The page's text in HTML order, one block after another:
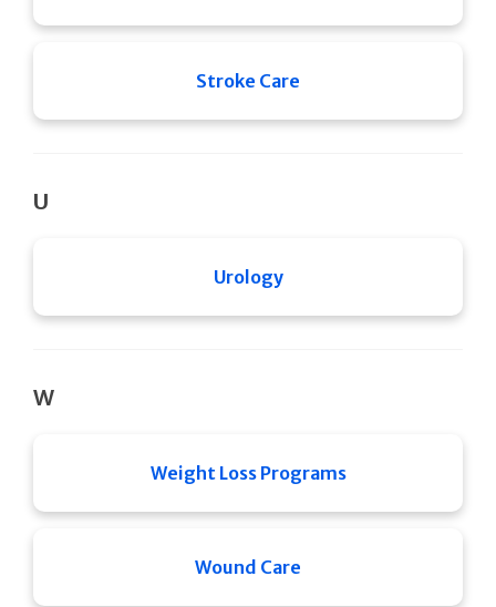
Stroke Care
U
Urology
W
Weight Loss Programs
Wound Care